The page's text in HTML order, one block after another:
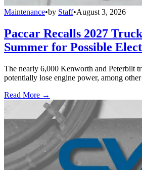
Maintenance•by Staff•August 3, 2026
Paccar Recalls 2027
Summer for Possible
The nearly 6,000 Kenworth and Peterbilt
potentially lose engine power, among
Read More →